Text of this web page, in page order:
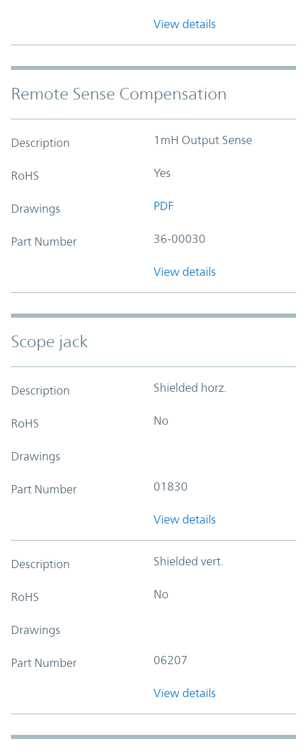
View details
Remote Sense Compensation
Description 1mH Output Sense
RoHS Yes
Drawings PDF
Part Number 36-00030
View details
Scope jack
Description Shielded horz.
RoHS No
Drawings
Part Number 01830
View details
Description Shielded vert.
RoHS No
Drawings
Part Number 06207
View details